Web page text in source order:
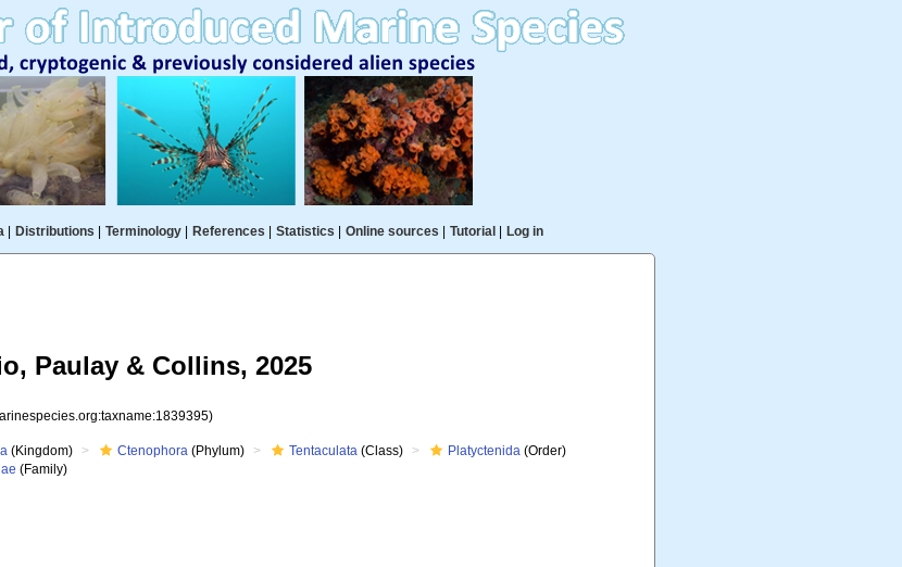
| Distributions Terminology| References Statistics Online sources Tutorial Log in
Paulay & Collins, 2025
(Kingdom) Ctenophora (Phylum) Tentaculata (Class) Platyctenida (Order)
(Family)